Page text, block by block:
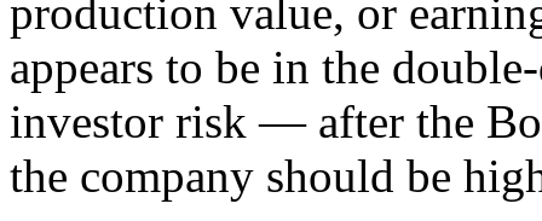
production value, or
appears to be in the
investor risk — after the
the company should be